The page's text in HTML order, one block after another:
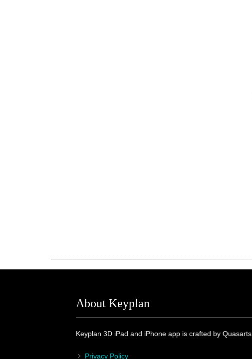
About Keyplan
Keyplan 3D iPad and iPhone app is crafted by Quasarts.
Privacy Policy